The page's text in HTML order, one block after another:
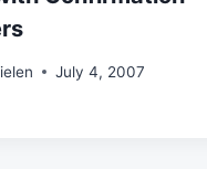
July 4, 2007